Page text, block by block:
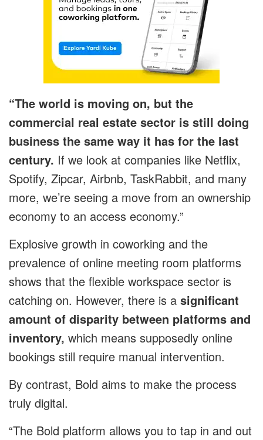
“The world is moving on, but the
commercial real estate sector is still doing
business the same way it has for the last
century. If we look at companies like Netflix,
Spotify, Zipcar, Airbnb, TaskRabbit, and many
more, we’re seeing a move from an ownership
economy to an access economy.”
Explosive growth in coworking and the
prevalence of online meeting room platforms
shows that the flexible workspace sector is
catching on. However, there is a significant
amount of disparity between platforms and
inventory, which means supposedly online
bookings still require manual intervention.
By contrast, Bold aims to make the process
truly digital.
“The Bold platform allows you to tap in and out